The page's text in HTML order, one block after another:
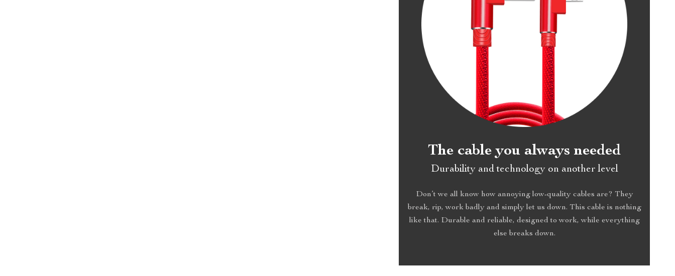
The cable you always needed
Durability and technology on another level
Don’t we all know how annoying low-quality cables are? They
break, rip, work badly and simply let us down. This cable is nothing
like that. Durable and reliable, designed to work, while everything
else breaks down.